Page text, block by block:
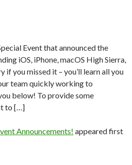
Event that announced the
iOS, iPhone, macOS High Sierra,
if you missed it – you’ll learn all you
team quickly working to
below! To provide some
to […]
Announcements! appeared first